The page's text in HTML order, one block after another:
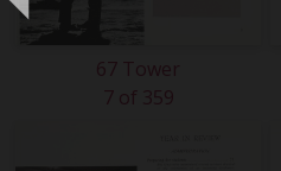
67 Tower
7 of 359